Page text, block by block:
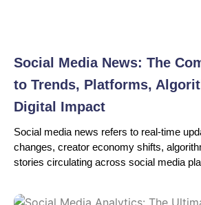
Social Media News: The
to Trends, Platforms,
Digital Impact
Social media news refers to real-time
changes, creator economy shifts,
stories circulating across social media